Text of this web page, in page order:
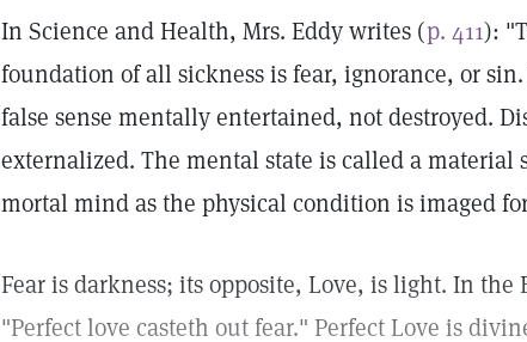
In Science and Health, Mrs. Eddy writes (p. 411):
foundation of all sickness is fear, ignorance, or
false sense mentally entertained, not destroyed.
externalized. The mental state is called a material
mortal mind as the physical condition is imaged
Fear is darkness; its opposite, Love, is light. In the
"Perfect love casteth out fear." Perfect Love is